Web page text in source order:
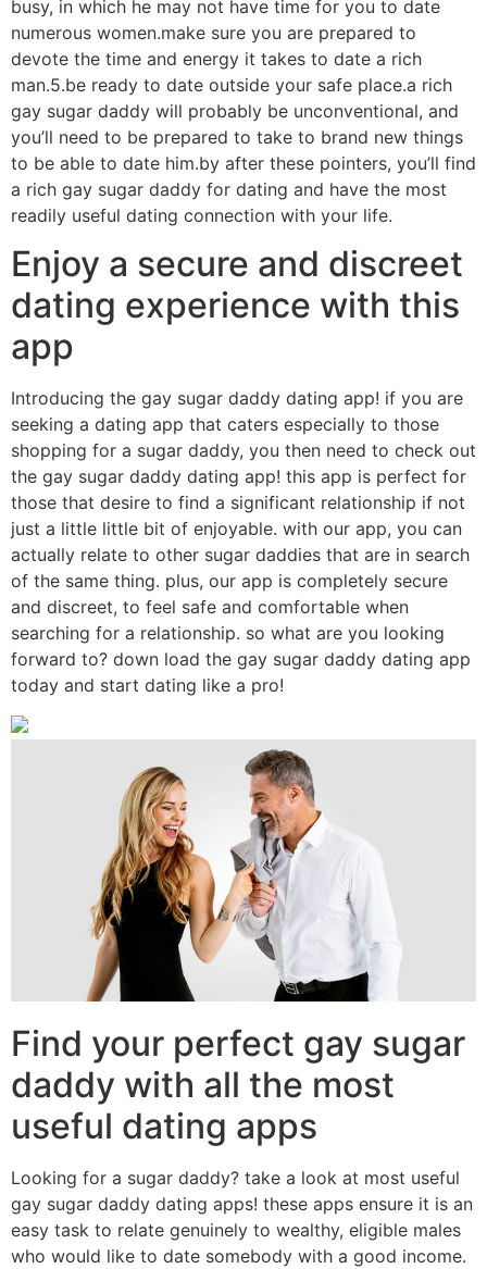
busy, in which he may not have time for you to date
numerous women.make sure you are prepared to
devote the time and energy it takes to date a rich
man.5.be ready to date outside your safe place.a rich
gay sugar daddy will probably be unconventional, and
you’ll need to be prepared to take to brand new things
to be able to date him.by after these pointers, you’ll find
a rich gay sugar daddy for dating and have the most
readily useful dating connection with your life.
Enjoy a secure and discreet
dating experience with this
app
Introducing the gay sugar daddy dating app! if you are
seeking a dating app that caters especially to those
shopping for a sugar daddy, you then need to check out
the gay sugar daddy dating app! this app is perfect for
those that desire to find a significant relationship if not
just a little little bit of enjoyable. with our app, you can
actually relate to other sugar daddies that are in search
of the same thing. plus, our app is completely secure
and discreet, to feel safe and comfortable when
searching for a relationship. so what are you looking
forward to? down load the gay sugar daddy dating app
today and start dating like a pro!
Find your perfect gay sugar
daddy with all the most
useful dating apps
Looking for a sugar daddy? take a look at most useful
gay sugar daddy dating apps! these apps ensure it is an
easy task to relate genuinely to wealthy, eligible males
who would like to date somebody with a good income.